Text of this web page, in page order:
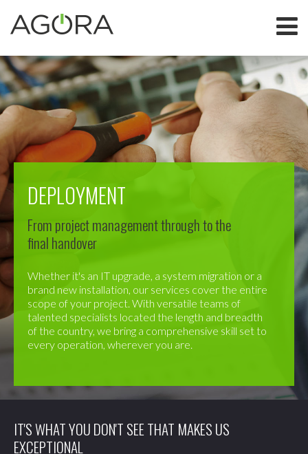
DEPLOYMENT
From project management through to the
final handover
Whether it's an IT upgrade, a system migration or a
brand new installation, our services cover the entire
scope of your project. With versatile teams of
talented specialists located the length and breadth
of the country, we bring a comprehensive skill set to
every operation, wherever you are.
IT'S WHAT YOU DON'T SEE THAT MAKES US
EXCEPTIONAL